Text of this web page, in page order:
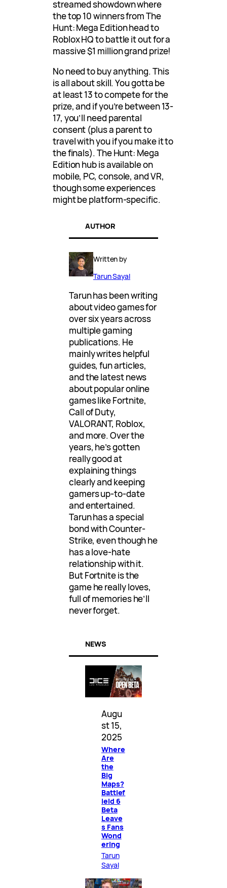
streamed showdown where
the top 10 winners from The
Hunt: Mega Edition head to
Roblox HQ to battle it out for a
massive $1 million grand prize!
No need to buy anything. This
is all about skill. You gotta be
at least 13 to compete for the
prize, and if you’re between 13-
17, you’ll need parental
consent (plus a parent to
travel with you if you make it to
the finals). The Hunt: Mega
Edition hub is available on
mobile, PC, console, and VR,
though some experiences
might be platform-specific.
AUTHOR
Written by
Tarun Sayal
Tarun has been writing
about video games for
over six years across
multiple gaming
publications. He
mainly writes helpful
guides, fun articles,
and the latest news
about popular online
games like Fortnite,
Call of Duty,
VALORANT, Roblox,
and more. Over the
years, he’s gotten
really good at
explaining things
clearly and keeping
gamers up-to-date
and entertained.
Tarun has a special
bond with Counter-
Strike, even though he
has a love-hate
relationship with it.
But Fortnite is the
game he really loves,
full of memories he’ll
never forget.
NEWS
Augu
st 15,
2025
Where
Are
the
Big
Maps?
Battlef
ield 6
Beta
Leave
s Fans
Wond
ering
Tarun
Sayal